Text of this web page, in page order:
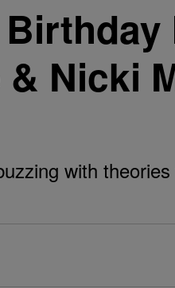
Nicki
with